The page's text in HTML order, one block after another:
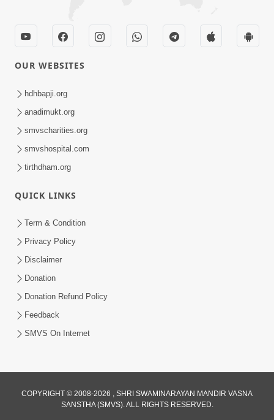
4:00
Sab Rog Ki Ek Hi Dava
Aug 31, 2014
Mantra Nahi Mahamantra
OUR WEBSITES
hdhbapji.org
anadimukt.org
smvscharities.org
smvshospital.com
tirthdham.org
QUICK LINKS
Term & Condition
Privacy Policy
Disclaimer
Donation
Donation Refund Policy
Feedback
SMVS On Internet
COPYRIGHT © 2008-2026 , SHRI SWAMINARAYAN MANDIR VASNA
SANSTHA (SMVS). ALL RIGHTS RESERVED.